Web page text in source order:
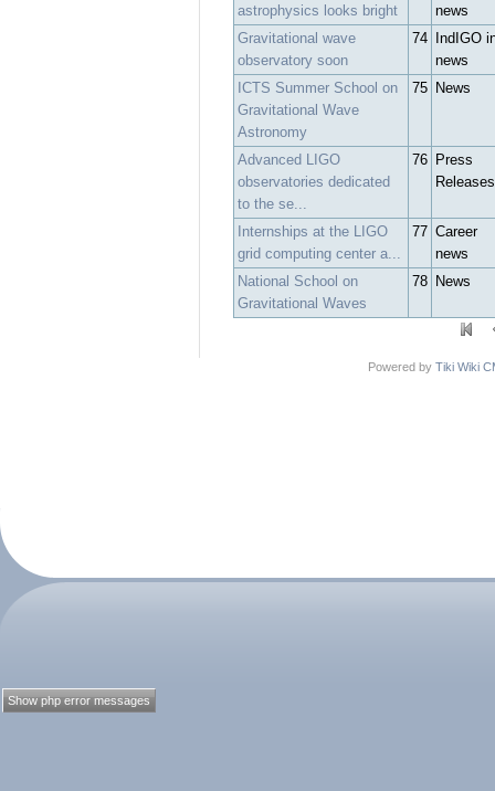
astrophysics looks bright
news
Gravitational wave
observatory soon
74
IndIGO
news
ICTS Summer School on
Gravitational Wave
Astronomy
75 News
Advanced LIGO
observatories dedicated
to the se...
76 Press
Releases
Internships at the LIGO
grid computing center a...
77 Career
news
National School on
Gravitational Waves
78 News
Powered by Tiki Wiki
Show php error messages